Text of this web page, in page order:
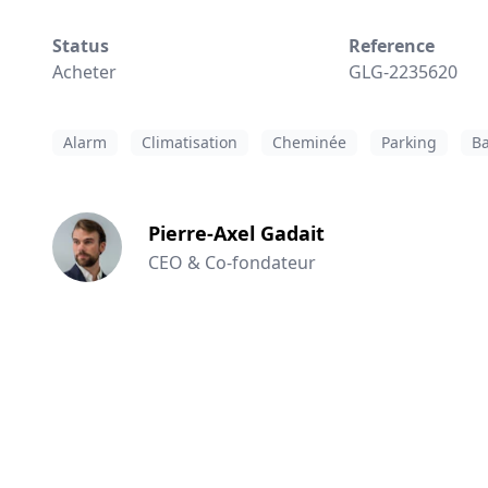
Status
Acheter
Reference
GLG-2235620
Alarm Climatisation Cheminée Parking
Pierre-Axel Gadait
CEO & Co-fondateur